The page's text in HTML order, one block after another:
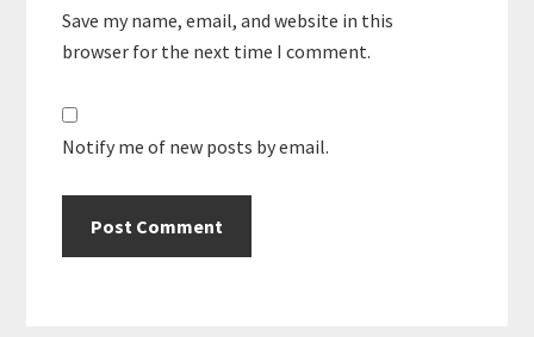
Save my name, email, and website in this
browser for the next time I comment.
Notify me of new posts by email.